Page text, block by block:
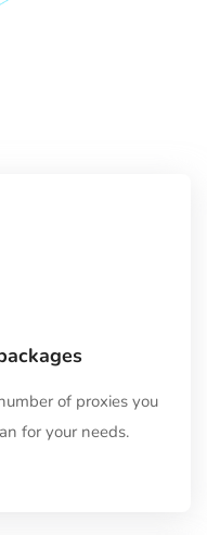
of proxies you
for your needs.